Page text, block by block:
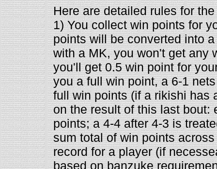
Here are detailed rules for
1) You collect win points for
points will be converted into
with a MK, you won't get any
you'll get 0.5 win point for
you a full win point, a 6-1
full win points (if a rikishi has
on the result of this last bout:
points; a 4-4 after 4-3 is
sum total of win points
record for a player (if
based on banzuke